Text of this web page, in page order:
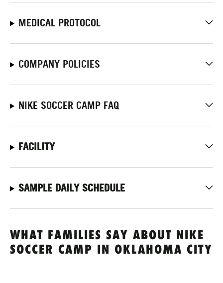
MEDICAL PROTOCOL
COMPANY POLICIES
NIKE SOCCER CAMP FAQ
FACILITY
SAMPLE DAILY SCHEDULE
WHAT FAMILIES SAY ABOUT NIKE
SOCCER CAMP IN OKLAHOMA CITY